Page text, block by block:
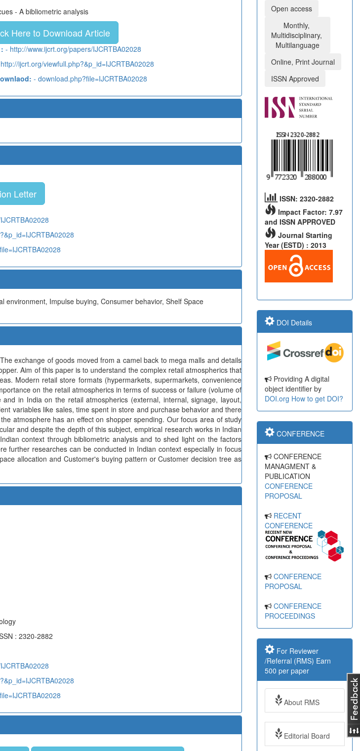
- A bibliometric analysis
Here to Download Article
- http://www.ijcrt.org/papers/IJCRTBA02028
ijcrt.org/viewfull.php?&p_id=IJCRTBA02028
- download.php?file=IJCRTBA02028
Letter
environment, Impulse buying, Consumer behavior, Shelf Space
exchange of goods moved from a camel back to mega malls and details
Aim of this paper is to understand the complex retail atmospherics that
Modern retail store formats (hypermarkets, supermarkets, convenience
on the retail atmospherics in terms of success or failure (volume of
in India on the retail atmospherics (external, internal, signage, layout,
variables like sales, time spent in store and purchase behavior and there
atmosphere has an effect on shopper spending. Our focus area of study
and despite the depth of this subject, empirical research works in Indian
context through bibliometric analysis and to shed light on the factors
further researches can be conducted in Indian context especially in focus
allocation and Customer's buying pattern or Customer decision tree as
: 2320-2882
Open access
Monthly,
Multidisciplinary,
Multilanguage
Online, Print Journal
ISSN Approved
ISSN: 2320-2882
Impact Factor: 7.97
and ISSN APPROVED
Journal Starting
Year (ESTD) : 2013
DOI Details
Providing A digital
object identifier by
DOI.org How to get DOI?
CONFERENCE
CONFERENCE
MANAGMENT &
PUBLICATION
CONFERENCE
PROPOSAL
RECENT
CONFERENCE
CONFERENCE
PROPOSAL
CONFERENCE
PROCEEDINGS
For Reviewer
/Referral (RMS) Earn
500 per paper
About RMS
Editorial Board